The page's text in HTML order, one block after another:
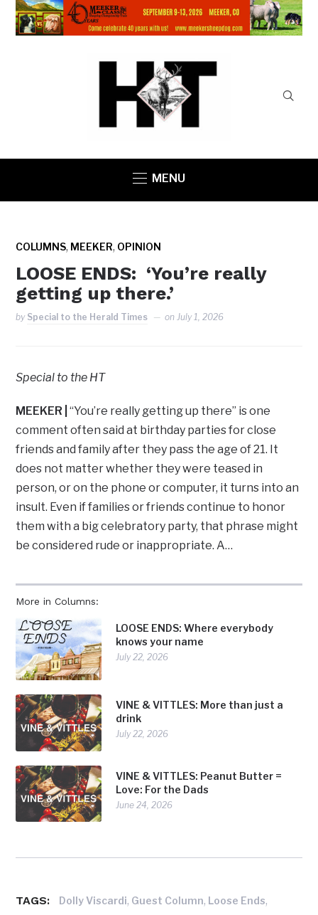
MENU
COLUMNS, MEEKER, OPINION
LOOSE ENDS: ‘You’re really
getting up there.’
by Special to the Herald Times onJuly 1, 2026
More in Columns:
LOOSE ENDS: Where everybody
knows your name
July 22, 2026
VINE & VITTLES: More than just a
drink
July 22, 2026
VINE & VITTLES: Peanut Butter =
Love: For the Dads
June 24, 2026
Special to the HT
MEEKER |“You’re really getting up there” is one
comment often said at birthday parties for close
friends and family after they pass the age of 21. It
does not matter whether they were teased in
person, or on the phone or computer, it turns into an
insult. Even if families or friends continue to honor
them with a big celebratory party, that phrase might
be considered rude or inappropriate. A…
TAGS: Dolly Viscardi, Guest Column, Loose Ends,